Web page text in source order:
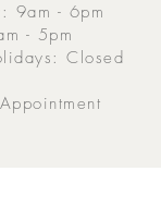
9am - 6pm
- 5pm
Closed